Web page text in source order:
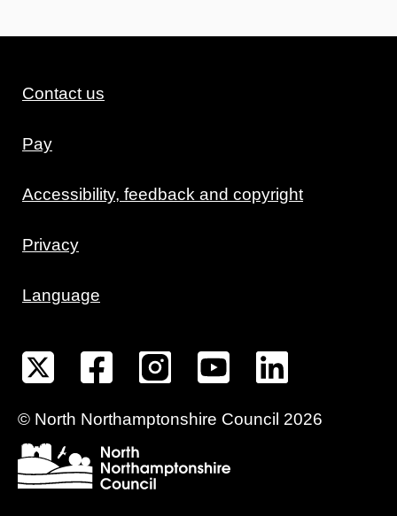
Contact us
Pay
Accessibility, feedback and copyright
Privacy
Language
© North Northamptonshire Council 2026